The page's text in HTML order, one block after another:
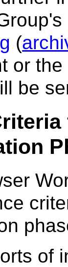
(
or
be
of